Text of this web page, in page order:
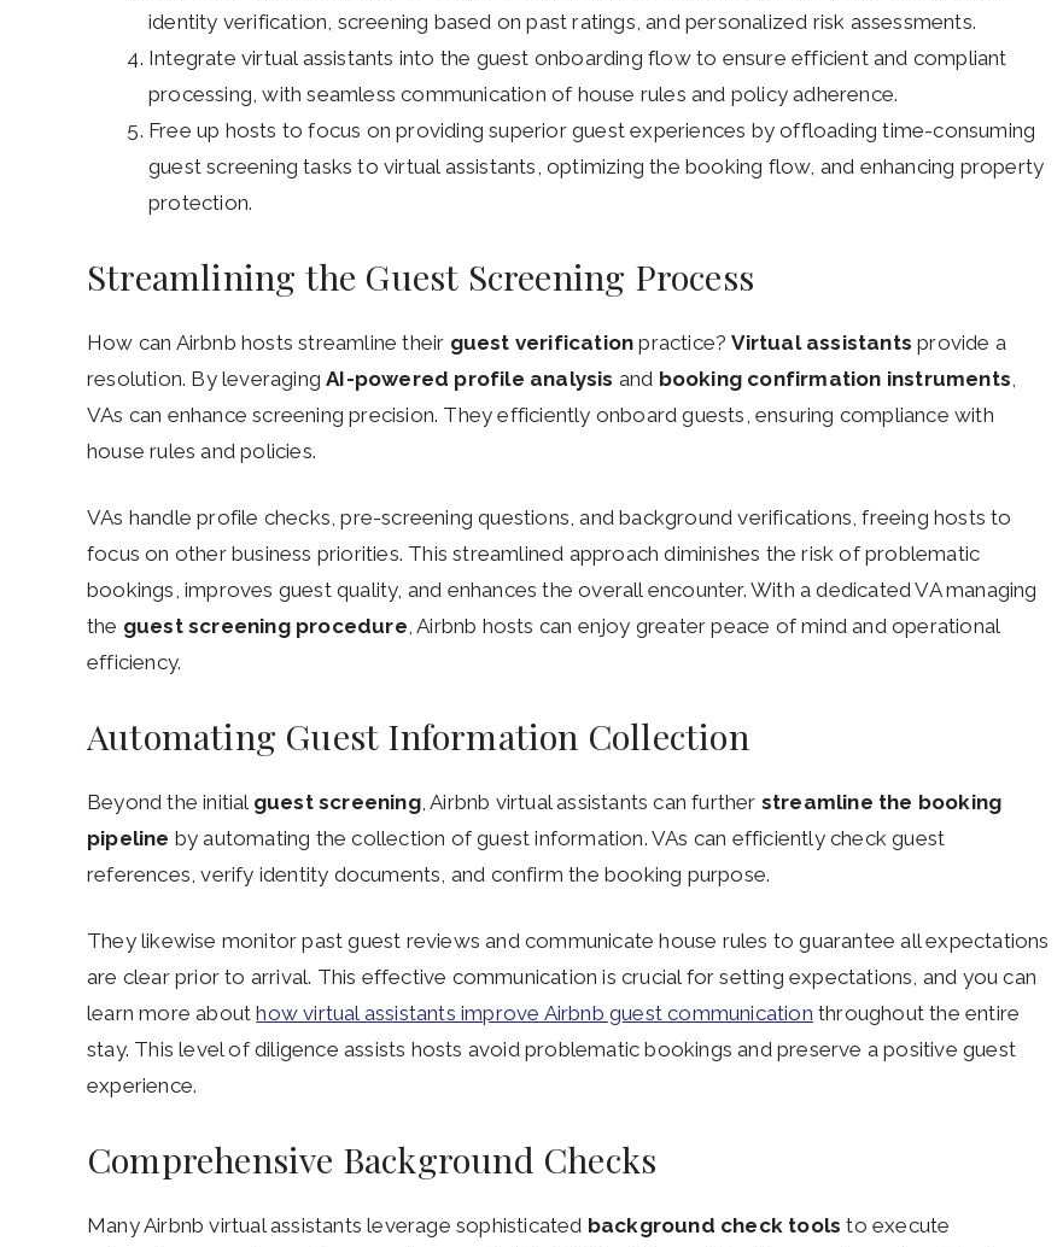
identity verification, screening based on past ratings, and personalized risk assessments.
Integrate virtual assistants into the guest onboarding flow to ensure efficient and compliant
processing, with seamless communication of house rules and policy adherence.
Free up hosts to focus on providing superior guest experiences by offloading time-consuming
guest screening tasks to virtual assistants, optimizing the booking flow, and enhancing property
protection.
Streamlining the Guest Screening Process
How can Airbnb hosts streamline their guest verification practice?Virtual assistants provide a
resolution. By leveragingAI-powered profile analysis and booking confirmation instruments
VAs can enhance screening precision. They efficiently onboard guests, ensuring compliance with
house rules and policies.
VAs handle profile checks, pre-screening questions, and background verifications, freeing hosts to
focus on other business priorities. This streamlined approach diminishes the risk of problematic
bookings, improves guest quality, and enhances the overall encounter. With a dedicated VA managing
the guest screening procedure, Airbnb hosts can enjoy greater peace of mind and operational
efficiency.
Automating Guest Information Collection
Beyond the initial guest screening, Airbnb virtual assistants can further streamline the booking
pipeline by automating the collection of guest information. VAs can efficiently check guest
references, verify identity documents, and confirm the booking purpose.
They likewise monitor past guest reviews and communicate house rules to guarantee all expectations
are clear prior to arrival. This effective communication is crucial for setting expectations, and you can
learn more abouthow virtual assistants improve Airbnb guest communication throughout the entire
stay. This level of diligence assists hosts avoid problematic bookings and preserve a positive guest
experience.
Comprehensive Background Checks
Many Airbnb virtual assistants leverage sophisticated background check tools to execute